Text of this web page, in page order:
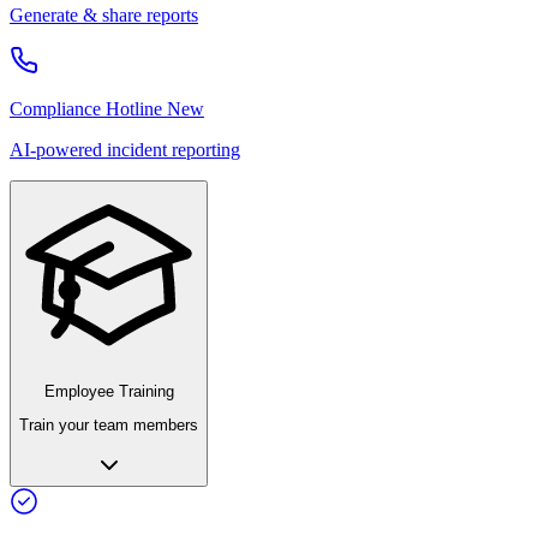
Generate & share reports
Compliance Hotline New
AI-powered incident reporting
Employee Training
Train your team members